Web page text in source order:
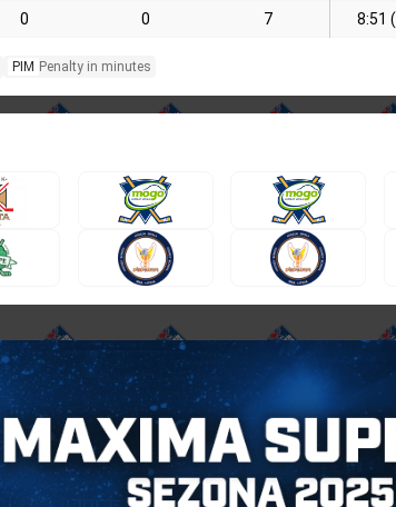
0 0 7 8:51 (
PIM Penalty in minutes